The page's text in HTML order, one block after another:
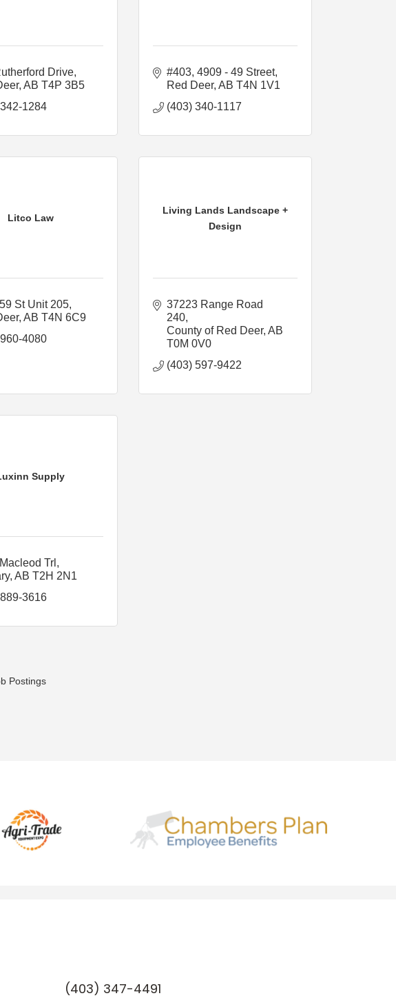
Drive
AB T4P 3B5
1284
#403, 4909 - 49 Street
Red Deer AB T4N 1V1
(403) 340-1117
Litco Law
St Unit 205
AB T4N 6C9
4080
Living Lands Landscape +
Design
37223 Range Road
240
County of Red Deer AB
T0M 0V0
(403) 597-9422
Supply
Trl
AB T2H 2N1
3616
Postings
(403) 347-4491